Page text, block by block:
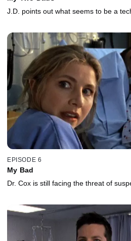
J.D. points out what seems to be a
EPISODE 6
My Bad
Dr. Cox is still facing the threat of